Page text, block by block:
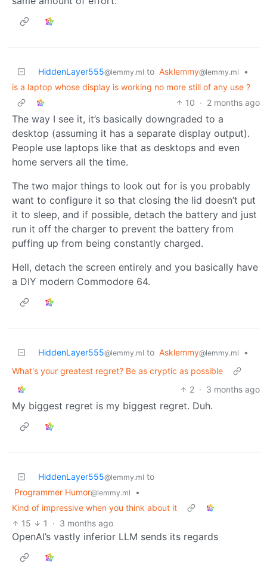
HiddenLayer555@lemmy.ml to Asklemmy@lemmy.ml
•
is a laptop whose display is working no more still of any use ?
10 · 2 months ago
The way I see it, it’s basically downgraded to a
desktop (assuming it has a separate display output).
People use laptops like that as desktops and even
home servers all the time.
The two major things to look out for is you probably
want to configure it so that closing the lid doesn’t put
it to sleep, and if possible, detach the battery and just
run it off the charger to prevent the battery from
puffing up from being constantly charged.
Hell, detach the screen entirely and you basically have
a DIY modern Commodore 64.
HiddenLayer555@lemmy.ml to Asklemmy@lemmy.ml
•
What's your greatest regret? Be as cryptic as possible
2 · 3 months ago
My biggest regret is my biggest regret. Duh.
HiddenLayer555@lemmy.ml to
Programmer Humor@lemmy.ml
•
Kind of impressive when you think about it
15
1 · 3 months ago
OpenAI’s vastly inferior LLM sends its regards